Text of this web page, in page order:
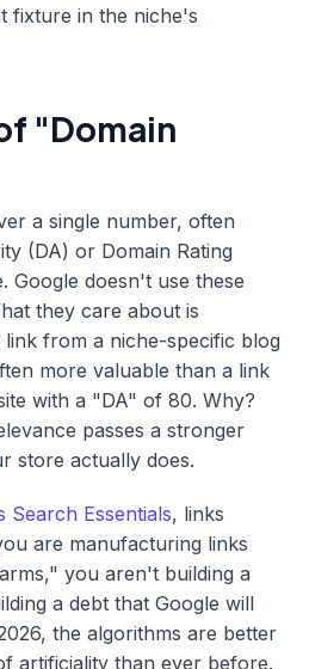
fixture in the niche's
"Domain
a single number, often
(DA) or Domain Rating
Google doesn't use these
they care about is
link from a niche-specific blog
more valuable than a link
with a "DA" of 80. Why?
passes a stronger
store actually does.
Search Essentials, links
are manufacturing links
you aren't building a
a debt that Google will
the algorithms are better
artificiality than ever before.